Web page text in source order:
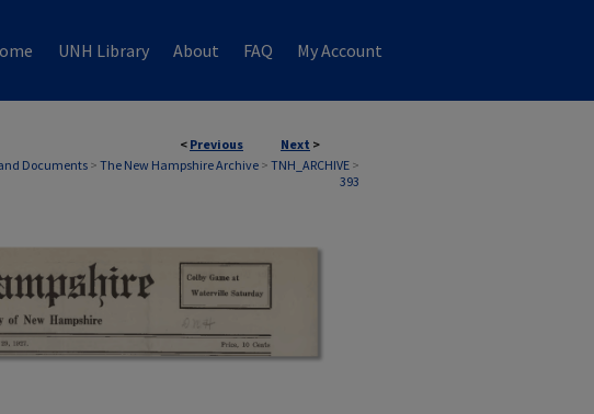
UNH Library About FAQ My Account
< Previous Next >
Documents> The New Hampshire Archive > TNH_ARCHIVE >
393